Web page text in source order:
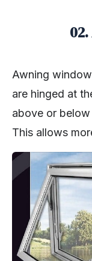
Awning
are hinged at
above or
This allows